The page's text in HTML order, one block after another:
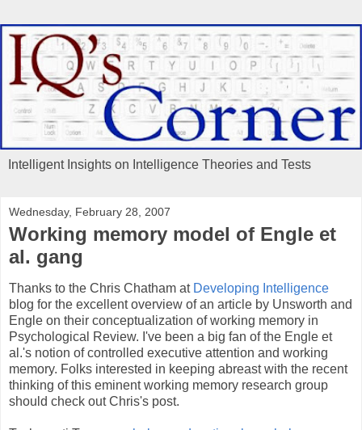
Intelligent Insights on Intelligence Theories and Tests
Wednesday, February 28, 2007
Working memory model of Engle et
al. gang
Thanks to the Chris Chatham at Developing Intelligence
blog for the excellent overview of an article by Unsworth and
Engle on their conceptualization of working memory in
Psychological Review. I've been a big fan of the Engle et
al.'s notion of controlled executive attention and working
memory. Folks interested in keeping abreast with the recent
thinking of this eminent working memory research group
should check out Chris's post.